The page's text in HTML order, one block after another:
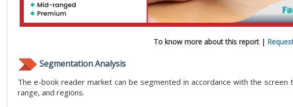
To know more about this report |
Segmentation Analysis
The e-book reader market can be segmented in accordance with the
range, and regions.